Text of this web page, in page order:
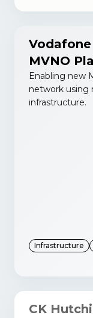
MVNO
Enabling new
network using
infrastructure.
Infrastructure
CK